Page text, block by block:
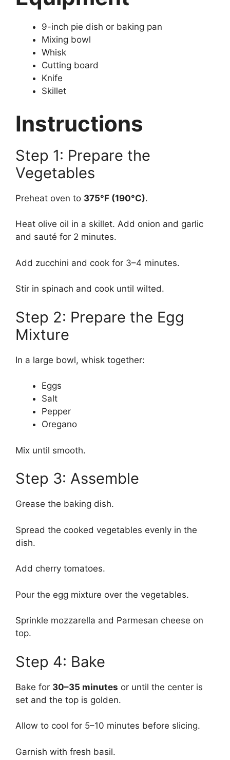
9-inch pie dish or baking pan
Mixing bowl
Whisk
Cutting board
Knife
Skillet
Instructions
Step 1: Prepare the
Vegetables
Preheat oven to 375°F (190°C).
Heat olive oil in a skillet. Add onion and garlic
and sauté for 2 minutes.
Add zucchini and cook for 3–4 minutes.
Stir in spinach and cook until wilted.
Step 2: Prepare the Egg
Mixture
In a large bowl, whisk together:
Eggs
Salt
Pepper
Oregano
Mix until smooth.
Step 3: Assemble
Grease the baking dish.
Spread the cooked vegetables evenly in the
dish.
Add cherry tomatoes.
Pour the egg mixture over the vegetables.
Sprinkle mozzarella and Parmesan cheese on
top.
Step 4: Bake
Bake for 30–35 minutes or until the center is
set and the top is golden.
Allow to cool for 5–10 minutes before slicing.
Garnish with fresh basil.